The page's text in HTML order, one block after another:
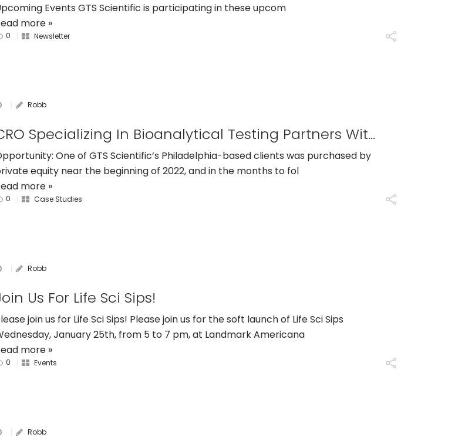
Events GTS Scientific is participating in these upcom
more »
0 Newsletter
Robb
CRO Specializing In Bioanalytical Testing Partners With GTS Scientific To Build Out Their Sample Management Department
One of GTS Scientific’s Philadelphia-based clients was purchased by
equity near the beginning of 2022, and in the months to fol
more »
0 Case Studies
Robb
Us For Life Sci Sips!
join us for Life Sci Sips! Please join us for the soft launch of Life Sci Sips
January 25th, from 5 to 7 pm, at Landmark Americana
more »
0 Events
Robb